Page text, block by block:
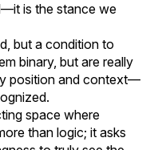
is the stance we
but a condition to
binary, but are really
position and context—
space where
than logic; it asks